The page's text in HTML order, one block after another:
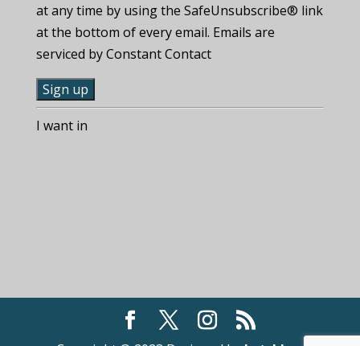
at any time by using the SafeUnsubscribe® link
at the bottom of every email. Emails are
serviced by Constant Contact
C
oI want in